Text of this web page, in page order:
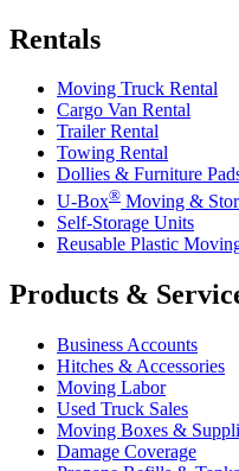
Rentals
Moving Truck Rental
Cargo Van Rental
Trailer Rental
Towing Rental
Dollies & Furniture
U-Box® Moving &
Self-Storage Units
Reusable Plastic
Products &
Business Accounts
Hitches & Accessories
Moving Labor
Used Truck Sales
Moving Boxes &
Damage Coverage